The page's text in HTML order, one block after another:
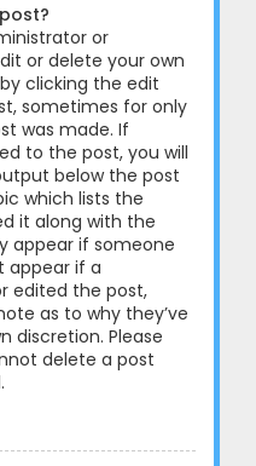
or
or delete your own
clicking the edit
sometimes for only
was made. If
to the post, you will
below the post
which lists the
it along with the
appear if someone
appear if a
edited the post,
as to why they’ve
discretion. Please
delete a post